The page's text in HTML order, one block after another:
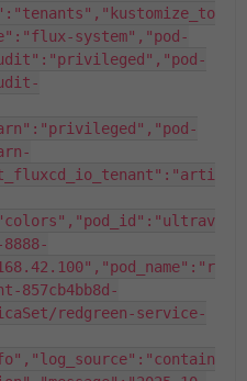
system","pod-
857cb4bb8d-
redgreen-service-